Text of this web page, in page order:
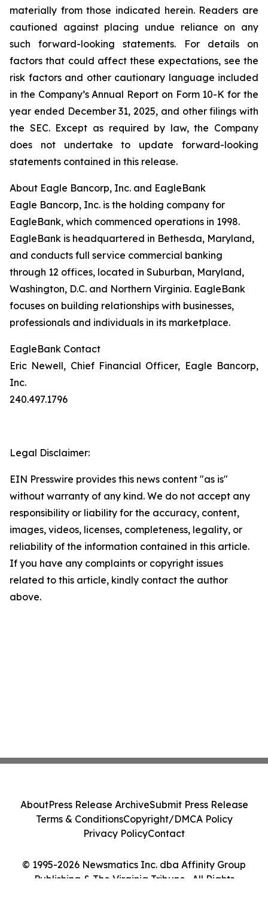
materially from those indicated herein. Readers are
cautioned against placing undue reliance on any
such forward-looking statements. For details on
factors that could affect these expectations, see the
risk factors and other cautionary language included
in the Company’s Annual Report on Form 10-K for the
year ended December 31, 2025, and other filings with
the SEC. Except as required by law, the Company
does not undertake to update forward-looking
statements contained in this release.
About Eagle Bancorp, Inc. and EagleBank
Eagle Bancorp, Inc. is the holding company for
EagleBank, which commenced operations in 1998.
EagleBank is headquartered in Bethesda, Maryland,
and conducts full service commercial banking
through 12 offices, located in Suburban, Maryland,
Washington, D.C. and Northern Virginia. EagleBank
focuses on building relationships with businesses,
professionals and individuals in its marketplace.
EagleBank Contact
Eric Newell, Chief Financial Officer, Eagle Bancorp,
Inc.
240.497.1796
Legal Disclaimer:
EIN Presswire provides this news content "as is"
without warranty of any kind. We do not accept any
responsibility or liability for the accuracy, content,
images, videos, licenses, completeness, legality, or
reliability of the information contained in this article.
If you have any complaints or copyright issues
related to this article, kindly contact the author
above.
© 1995-2026 Newsmatics Inc. dba Affinity Group
Publishing & The Virginia Tribune . All Rights
AboutPress Release ArchiveSubmit Press Release
Terms & ConditionsCopyright/DMCA Policy
Privacy PolicyContact